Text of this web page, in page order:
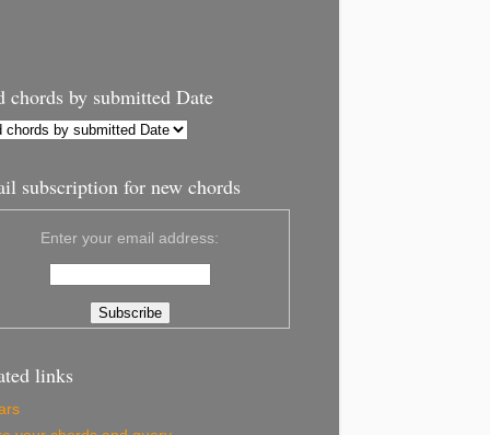
chords by submitted Date
subscription for new chords
Enter your email address:
links